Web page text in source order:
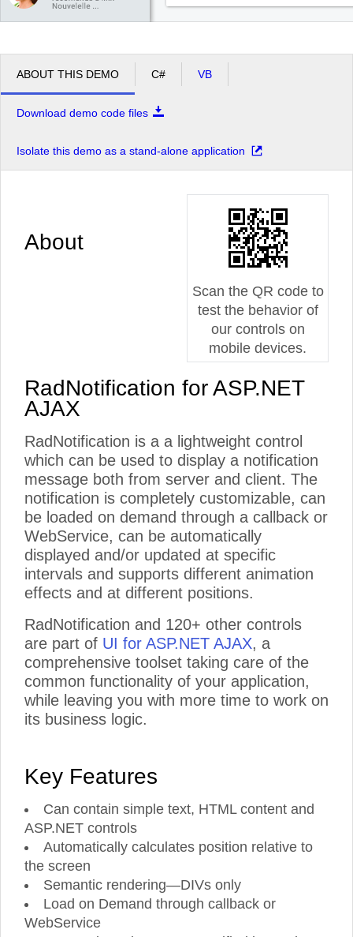
ABOUT THIS DEMO C# VB
Download demo code files
Isolate this demo as a stand-alone application
Scan the QR code to
test the behavior of
our controls on
mobile devices.
About
RadNotification for ASP.NET
AJAX
RadNotification is a a lightweight control
which can be used to display a notification
message both from server and client. The
notification is completely customizable, can
be loaded on demand through a callback or
WebService, can be automatically
displayed and/or updated at specific
intervals and supports different animation
effects and at different positions.
RadNotification and 120+ other controls
are part of UI for ASP.NET AJAX, a
comprehensive toolset taking care of the
common functionality of your application,
while leaving you with more time to work on
its business logic.
Key Features
Can contain simple text, HTML content and
ASP.NET controls
Automatically calculates position relative to
the screen
Semantic rendering—DIVs only
Load on Demand through callback or
WebService